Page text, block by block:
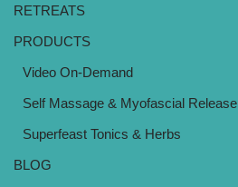
RETREATS
PRODUCTS
Video On-Demand
Self Massage & Myofascial Release
Superfeast Tonics & Herbs
BLOG